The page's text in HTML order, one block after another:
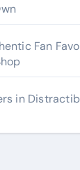
Fan
in